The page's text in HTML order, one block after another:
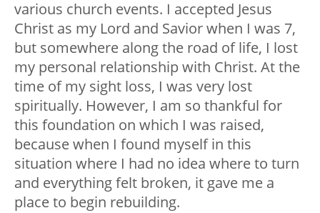
various church events. I accepted Jesus
Christ as my Lord and Savior when I was 7,
but somewhere along the road of life, I lost
my personal relationship with Christ. At the
time of my sight loss, I was very lost
spiritually. However, I am so thankful for
this foundation on which I was raised,
because when I found myself in this
situation where I had no idea where to turn
and everything felt broken, it gave me a
place to begin rebuilding.